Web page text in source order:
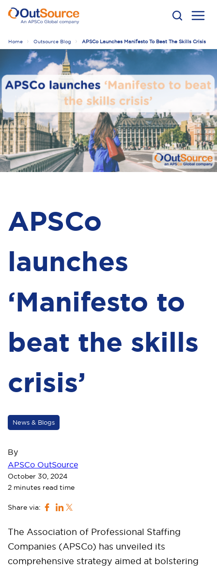
Home Outsource Blog APSCo Launches Manifesto To Beat The Skills Crisis
APSCo
launches
‘Manifesto to
beat the skills
crisis’
News & Blogs
By
APSCo OutSource
October 30, 2024
2 minutes read time
Share via:
The Association of Professional Staffing
Companies (APSCo) has unveiled its
comprehensive strategy aimed at bolstering